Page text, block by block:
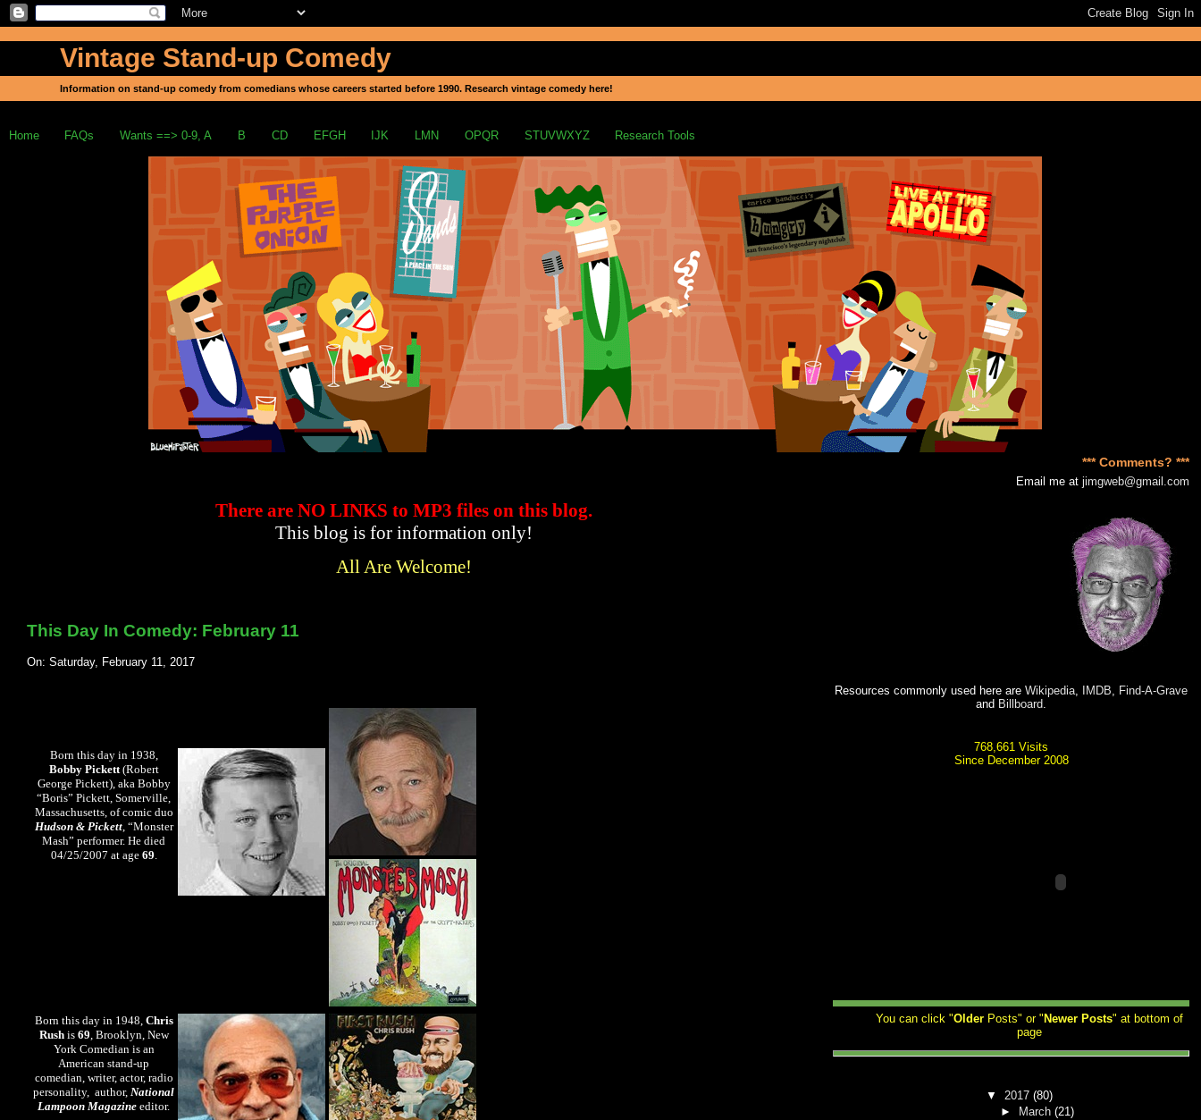
Vintage Stand-up Comedy
Information on stand-up comedy from comedians whose careers started before 1990. Research vintage comedy here!
Home FAQs Wants ==> 0-9, A B CD EFGH IJK LMN OPQR STUVWXYZ Research Tools
There are NO LINKSto MP3 fileson this blog.
This blog is for information only!
All Are Welcome!
This Day In Comedy: February 11
On: Saturday, February 11, 2017
Born this day in 1938,
Bobby Pickett(Robert
George Pickett), aka Bobby
“Boris” Pickett, Somerville,
Massachusetts, of comic duo
Hudson & Pickett, “Monster
Mash” performer. He died
04/25/2007 at age 69.
Born this day in 1948, Chris
Rushis 69, Brooklyn, New
York Comedian is an
American stand-up
comedian, writer, actor, radio
personality, author,National
Lampoon Magazine editor.
*** Comments? ***
Email me atjimgweb@gmail.com
Resources commonly used here areWikipedia IMDB
Find-A-Grave
and Billboard
768,661 Visits
Since December 2008
You can click "Older Posts" or " Newer Posts" at bottom of
page
▼ 2017(80)
►
March (21)